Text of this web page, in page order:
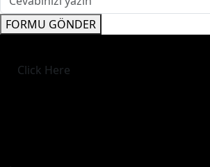
FORMU GÖNDER
Click Here